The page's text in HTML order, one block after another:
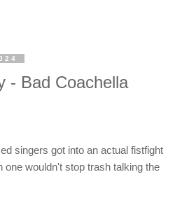
- Bad Coachella
singers got into an actual fistfight
one wouldn't stop trash talking the